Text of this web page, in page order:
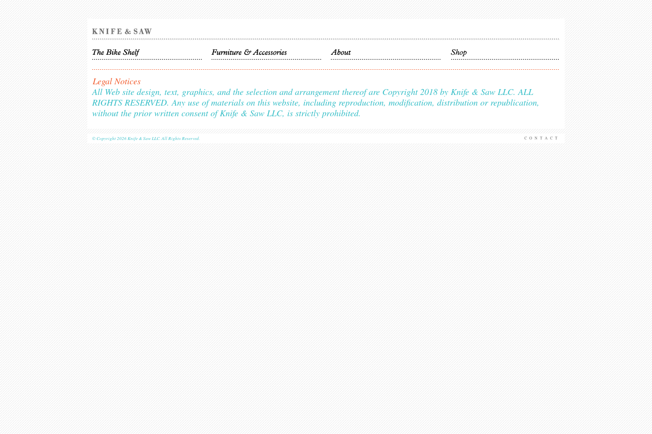
Legal Notices
All Web site design, text, graphics, and the selection and arrangement thereof are Copyright 2018 by Knife & Saw LLC. ALL
RIGHTS RESERVED. Any use of materials on this website, including reproduction, modification, distribution or republication,
without the prior written consent of Knife & Saw LLC, is strictly prohibited.
© Copyright 2026 Knife & Saw LLC. All Rights Reserved. CONTACT